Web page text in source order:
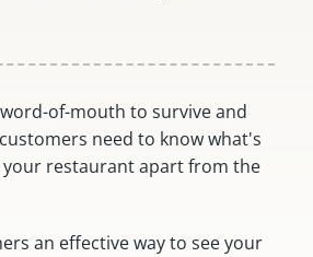
of-mouth to survive and
need to know what's
your restaurant apart from the
an effective way to see your